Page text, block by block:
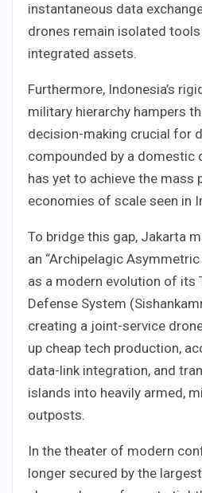
instantaneous data
drones remain isolated
integrated assets.
Furthermore, Indonesia’s
military hierarchy hampers
decision-making crucial for
compounded by a domestic
has yet to achieve the mass
economies of scale seen in
To bridge this gap, Jakarta
an “Archipelagic
as a modern evolution of its
Defense System
creating a joint-service
up cheap tech production,
data-link integration, and
islands into heavily armed,
outposts.
In the theater of modern
longer secured by the